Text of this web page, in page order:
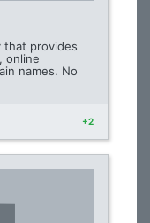
that provides
online
names. No
+2